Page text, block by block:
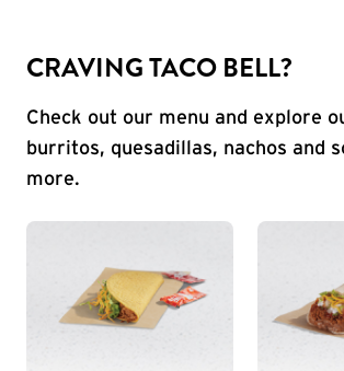
CRAVING TACO BELL?
Check out our menu and explore
burritos, quesadillas, nachos and
more.